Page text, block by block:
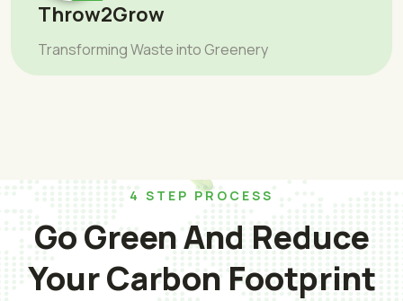
Throw2Grow
Transforming Waste into Greenery
4 STEP PROCESS
Go Green And Reduce
Your Carbon Footprint